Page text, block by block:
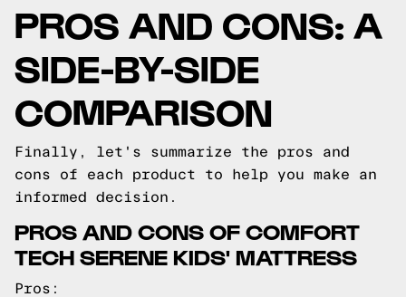
PROS AND CONS: A
SIDE-BY-SIDE
COMPARISON
Finally, let's summarize the pros and
cons of each product to help you make an
informed decision.
PROS AND CONS OF COMFORT
TECH SERENE KIDS' MATTRESS
Pros: